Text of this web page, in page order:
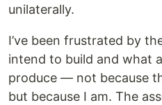
unilaterally.
I’ve been frustrated by
intend to build and what
produce — not because
but because I am. The